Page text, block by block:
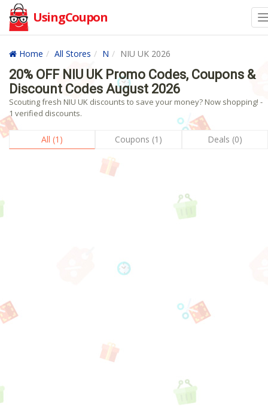
UsingCoupon
Home All Stores N NIU UK 2026
20% OFF NIU UK Promo Codes, Coupons &
Discount Codes August 2026
Scouting fresh NIU UK discounts to save your money? Now shopping! -
1 verified discounts.
All (1) Coupons (1) Deals (0)